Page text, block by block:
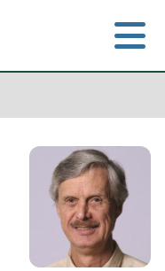
Search